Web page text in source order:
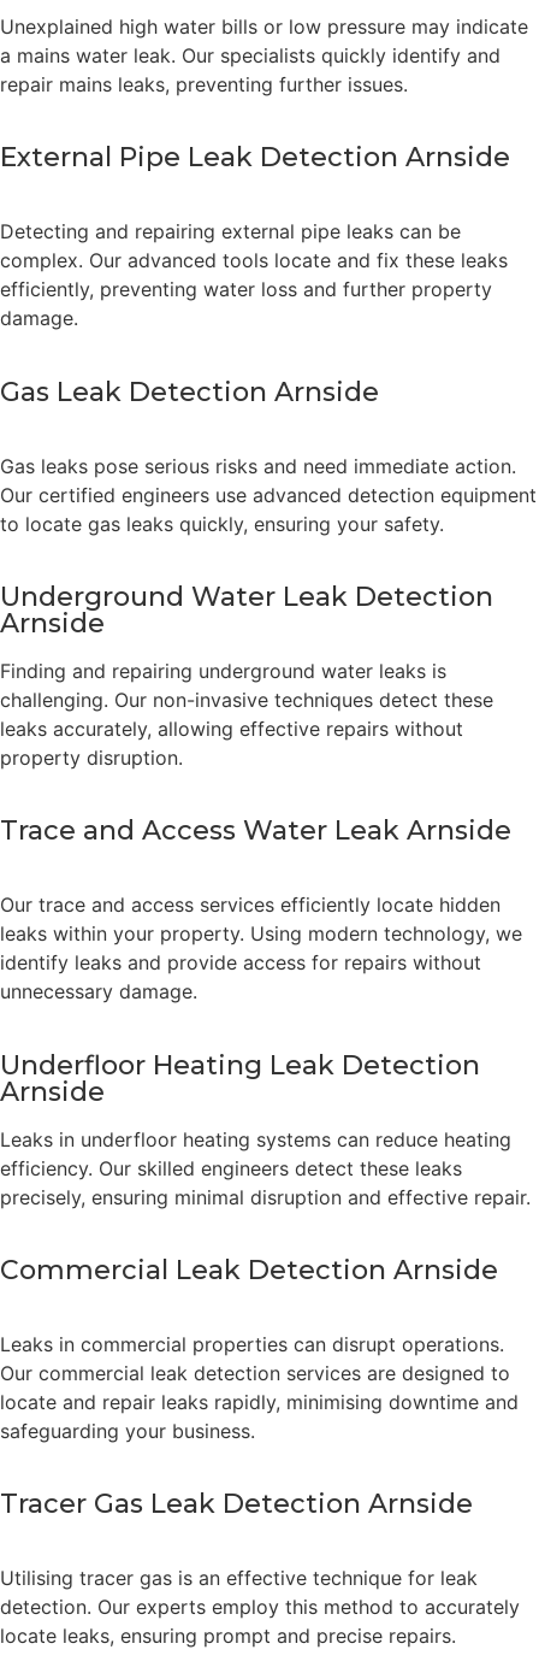
Unexplained high water bills or low pressure may indicate
a mains water leak. Our specialists quickly identify and
repair mains leaks, preventing further issues.
External Pipe Leak Detection Arnside
Detecting and repairing external pipe leaks can be
complex. Our advanced tools locate and fix these leaks
efficiently, preventing water loss and further property
damage.
Gas Leak Detection Arnside
Gas leaks pose serious risks and need immediate action.
Our certified engineers use advanced detection equipment
to locate gas leaks quickly, ensuring your safety.
Underground Water Leak Detection
Arnside
Finding and repairing underground water leaks is
challenging. Our non-invasive techniques detect these
leaks accurately, allowing effective repairs without
property disruption.
Trace and Access Water Leak Arnside
Our trace and access services efficiently locate hidden
leaks within your property. Using modern technology, we
identify leaks and provide access for repairs without
unnecessary damage.
Underfloor Heating Leak Detection
Arnside
Leaks in underfloor heating systems can reduce heating
efficiency. Our skilled engineers detect these leaks
precisely, ensuring minimal disruption and effective repair.
Commercial Leak Detection Arnside
Leaks in commercial properties can disrupt operations.
Our commercial leak detection services are designed to
locate and repair leaks rapidly, minimising downtime and
safeguarding your business.
Tracer Gas Leak Detection Arnside
Utilising tracer gas is an effective technique for leak
detection. Our experts employ this method to accurately
locate leaks, ensuring prompt and precise repairs.